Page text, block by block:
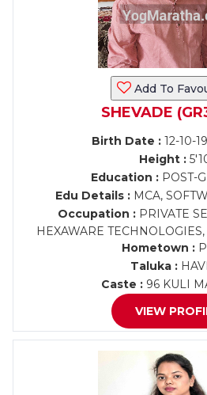
Add To
SHEVADE
Birth Date : 12-10-
Height :
Education : POST-
Edu Details :MCA,
Occupation : PRIVATE
HEXAWARE
Hometown :
Taluka :
Caste : 96 KULI
VIEW